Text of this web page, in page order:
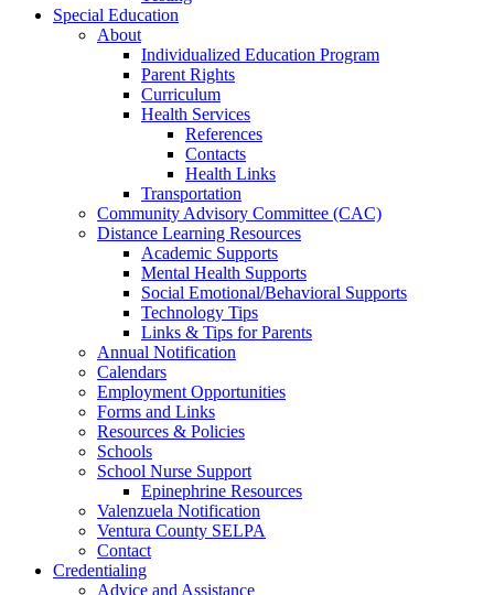
Special Education
About
Individualized Education Program
Parent Rights
Curriculum
Health Services
References
Contacts
Health Links
Transportation
Community Advisory Committee (CAC)
Distance Learning Resources
Academic Supports
Mental Health Supports
Social Emotional/Behavioral Supports
Technology Tips
Links & Tips for Parents
Annual Notification
Calendars
Employment Opportunities
Forms and Links
Resources & Policies
Schools
School Nurse Support
Epinephrine Resources
Valenzuela Notification
Ventura County SELPA
Contact
Credentialing
Advice and Assistance